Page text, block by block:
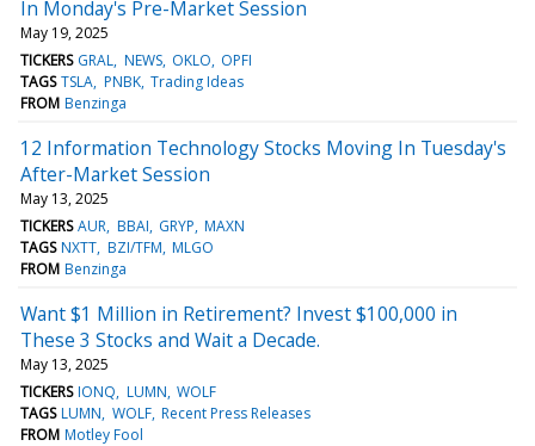
In Monday's Pre-Market Session
May 19, 2025
TICKERS GRAL NEWS OKLO OPFI
TAGS TSLA PNBK Trading Ideas
FROM Benzinga
12 Information Technology Stocks Moving In Tuesday's
After-Market Session
May 13, 2025
TICKERS AUR BBAI GRYP MAXN
TAGS NXTT BZI/TFM MLGO
FROM Benzinga
Want $1 Million in Retirement? Invest $100,000 in
These 3 Stocks and Wait a Decade.
May 13, 2025
TICKERS IONQ LUMN WOLF
TAGS LUMN WOLF Recent Press Releases
FROM Motley Fool